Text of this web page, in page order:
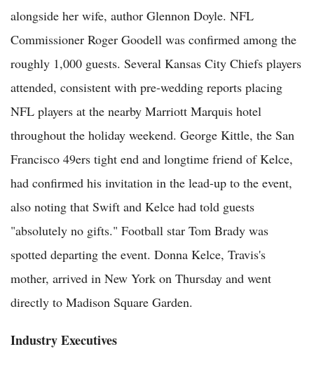
alongside her wife, author Glennon Doyle. NFL
Commissioner Roger Goodell was confirmed among the
roughly 1,000 guests. Several Kansas City Chiefs players
attended, consistent with pre-wedding reports placing
NFL players at the nearby Marriott Marquis hotel
throughout the holiday weekend. George Kittle, the San
Francisco 49ers tight end and longtime friend of Kelce,
had confirmed his invitation in the lead-up to the event,
also noting that Swift and Kelce had told guests
"absolutely no gifts." Football star Tom Brady was
spotted departing the event. Donna Kelce, Travis's
mother, arrived in New York on Thursday and went
directly to Madison Square Garden.
Industry Executives